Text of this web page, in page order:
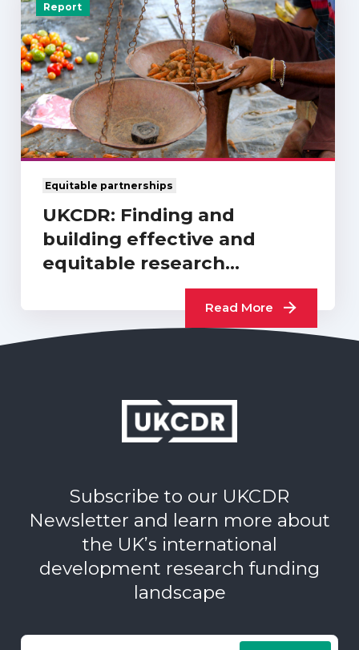
Report
Equitable partnerships
UKCDR: Finding and
building effective and
equitable research
collaborations or…
Read More
Subscribe to our UKCDR
Newsletter and learn more about
the UK’s international
development research funding
landscape